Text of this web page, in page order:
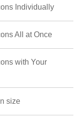
Individually
All at Once
with Your
size